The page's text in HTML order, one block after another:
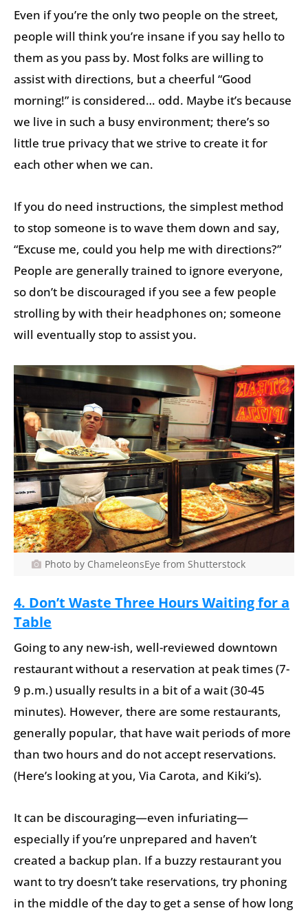
Even if you’re the only two people on the street,
people will think you’re insane if you say hello to
them as you pass by. Most folks are willing to
assist with directions, but a cheerful “Good
morning!” is considered… odd. Maybe it’s because
we live in such a busy environment; there’s so
little true privacy that we strive to create it for
each other when we can.
If you do need instructions, the simplest method
to stop someone is to wave them down and say,
“Excuse me, could you help me with directions?”
People are generally trained to ignore everyone,
so don’t be discouraged if you see a few people
strolling by with their headphones on; someone
will eventually stop to assist you.
Photo by ChameleonsEye from Shutterstock
4. Don’t Waste Three Hours Waiting for a
Table
Going to any new-ish, well-reviewed downtown
restaurant without a reservation at peak times (7-
9 p.m.) usually results in a bit of a wait (30-45
minutes). However, there are some restaurants,
generally popular, that have wait periods of more
than two hours and do not accept reservations.
(Here’s looking at you, Via Carota, and Kiki’s).
It can be discouraging—even infuriating—
especially if you’re unprepared and haven’t
created a backup plan. If a buzzy restaurant you
want to try doesn’t take reservations, try phoning
in the middle of the day to get a sense of how long